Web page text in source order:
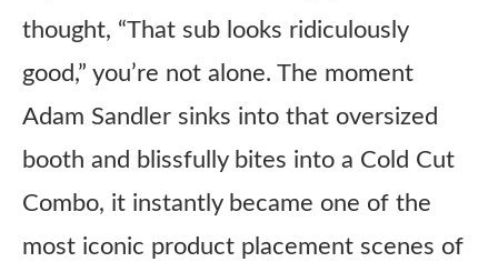
thought, “That sub looks ridiculously
good,” you’re not alone. The moment
Adam Sandler sinks into that oversized
booth and blissfully bites into a Cold Cut
Combo, it instantly became one of the
most iconic product placement scenes of